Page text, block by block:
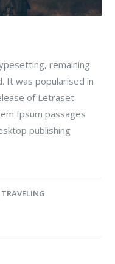
remaining
It was popularised in
of Letraset
Ipsum passages
publishing
TRAVELING